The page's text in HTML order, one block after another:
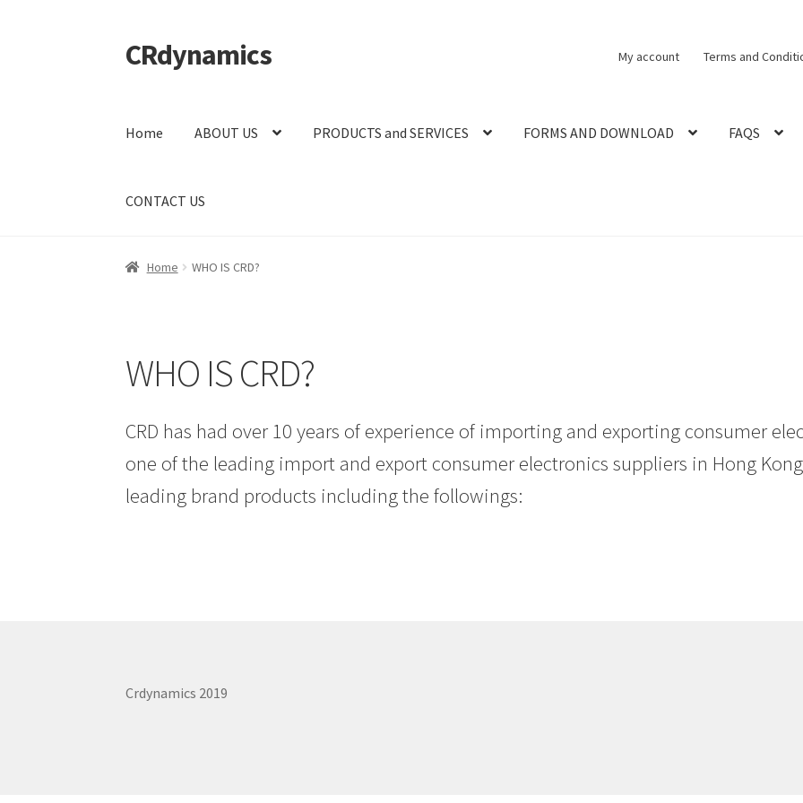
Skip
to
Skip
to
CRdynamics My account Terms and
Home ABOUT US PRODUCTS and SERVICES FORMS AND DOWNLOAD FAQS
CONTACT US
Home WHO IS CRD?
WHO IS CRD?
CRD has had over 10 years of experience of importing and exporting consumer
one of the leading import and export consumer electronics suppliers in Hong
leading brand products including the followings:
Crdynamics 2019